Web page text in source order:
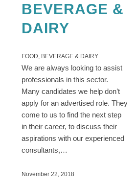
BEVERAGE &
DAIRY
FOOD, BEVERAGE & DAIRY
We are always looking to assist
professionals in this sector.
Many candidates we help don’t
apply for an advertised role. They
come to us to find the next step
in their career, to discuss their
aspirations with our experienced
consultants,…
November 22, 2018